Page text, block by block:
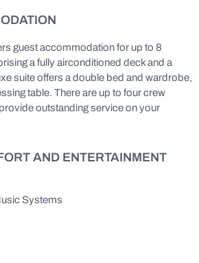
guest accommodation for up to 8
a fully airconditioned deck and a
suite offers a double bed and wardrobe,
table. There are up to four crew
outstanding service on your
AND ENTERTAINMENT
Systems